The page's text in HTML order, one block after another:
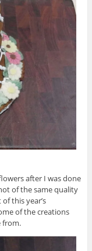
after I was done
of the same quality
this year’s
of the creations
from.